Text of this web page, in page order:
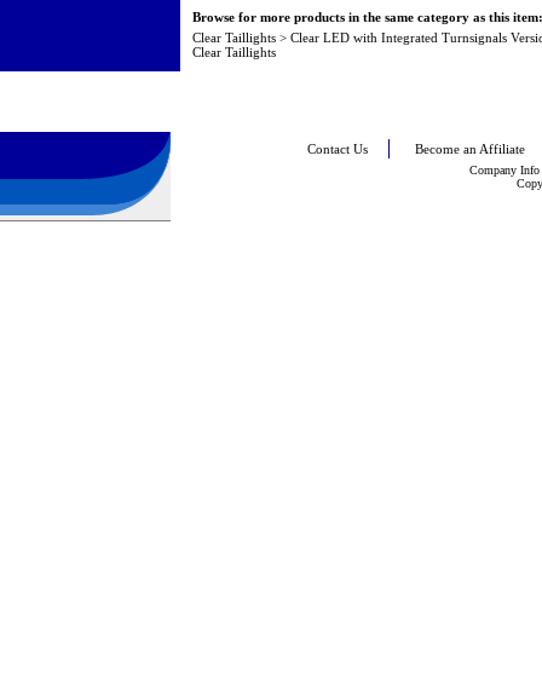
Browse for more products in the same category as this item:
Clear Taillights > Clear LED with Integrated Turnsignals
Clear Taillights
Contact Us Become an Affiliate
Company Info